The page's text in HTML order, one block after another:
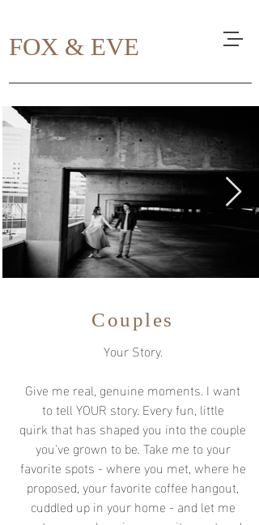
FOX & EVE
Couples
Your Story.
Give me real, genuine moments. I want
to tell YOUR story. Every fun, little
quirk that has shaped you into the couple
you've grown to be. Take me to your
favorite spots - where you met, where he
proposed, your favorite coffee hangout,
cuddled up in your home - and let me